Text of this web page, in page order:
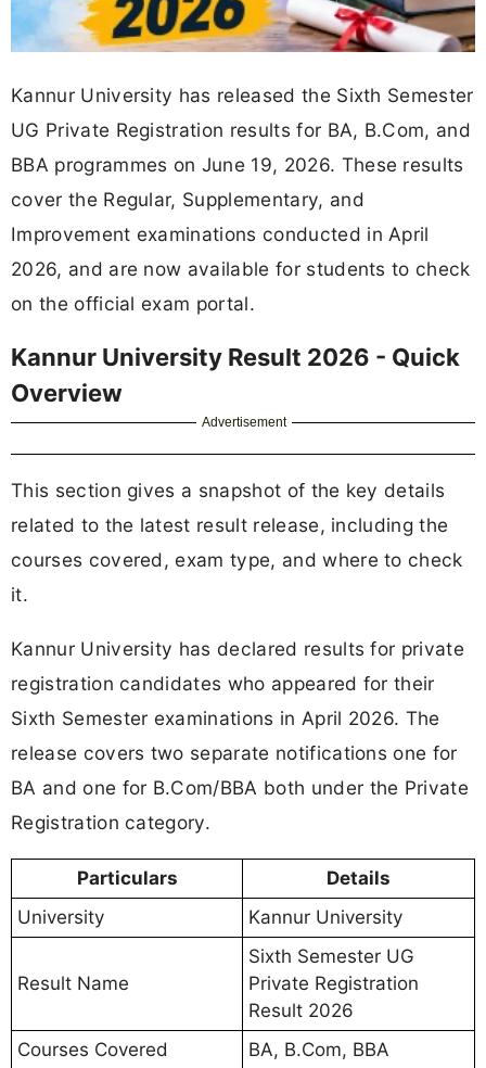
Kannur University has released the Sixth Semester
UG Private Registration results for BA, B.Com, and
BBA programmes on June 19, 2026. These results
cover the Regular, Supplementary, and
Improvement examinations conducted in April
2026, and are now available for students to check
on the official exam portal.
Kannur University Result 2026 - Quick
Overview
Advertisement
This section gives a snapshot of the key details
related to the latest result release, including the
courses covered, exam type, and where to check
it.
Kannur University has declared results for private
registration candidates who appeared for their
Sixth Semester examinations in April 2026. The
release covers two separate notifications one for
BA and one for B.Com/BBA both under the Private
Registration category.
Particulars
Details
University
Kannur University
Result Name
Sixth Semester UG
Private Registration
Result 2026
Courses Covered
BA, B.Com, BBA